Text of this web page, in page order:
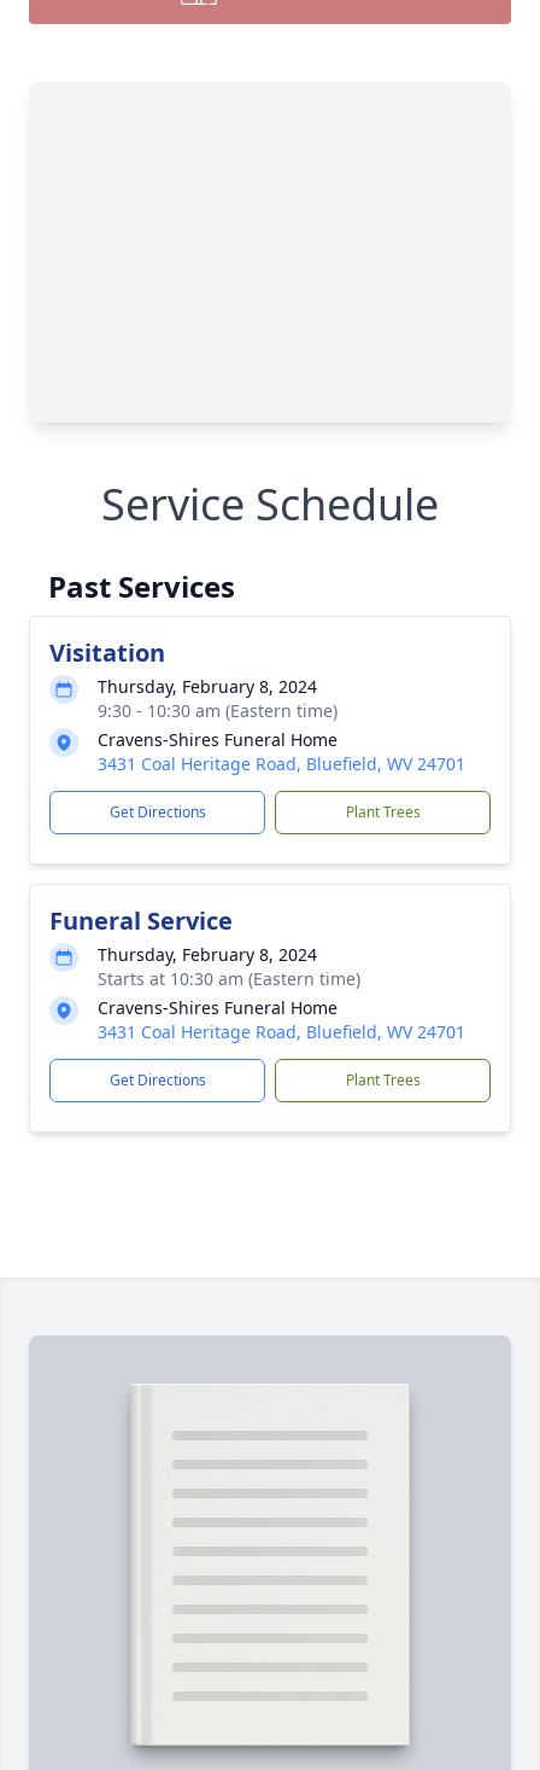
Service Schedule
Past Services
Visitation
Thursday, February 8, 2024
9:30 - 10:30 am (Eastern time)
Cravens-Shires Funeral Home
3431 Coal Heritage Road, Bluefield, WV 24701
Get Directions Plant Trees
Funeral Service
Thursday, February 8, 2024
Starts at 10:30 am (Eastern time)
Cravens-Shires Funeral Home
3431 Coal Heritage Road, Bluefield, WV 24701
Get Directions Plant Trees